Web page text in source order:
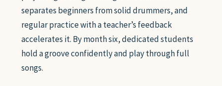
separates beginners from solid drummers, and
regular practice with a teacher’s feedback
accelerates it. By month six, dedicated students
hold a groove confidently and play through full
songs.